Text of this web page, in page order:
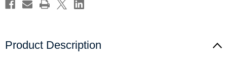
Product Description